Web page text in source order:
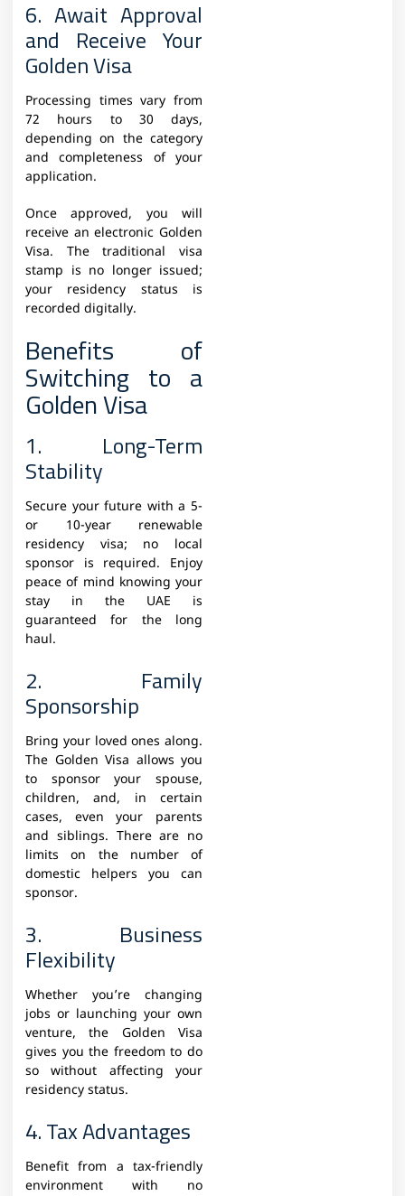
6. Await Approval
and Receive Your
Golden Visa
Processing times vary from
72 hours to 30 days,
depending on the category
and completeness of your
application.
Once approved, you will
receive an electronic Golden
Visa. The traditional visa
stamp is no longer issued;
your residency status is
recorded digitally.
Benefits of
Switching to a
Golden Visa
1. Long-Term
Stability
Secure your future with a 5-
or 10-year renewable
residency visa; no local
sponsor is required. Enjoy
peace of mind knowing your
stay in the UAE is
guaranteed for the long
haul.
2. Family
Sponsorship
Bring your loved ones along.
The Golden Visa allows you
to sponsor your spouse,
children, and, in certain
cases, even your parents
and siblings. There are no
limits on the number of
domestic helpers you can
sponsor.
3. Business
Flexibility
Whether you’re changing
jobs or launching your own
venture, the Golden Visa
gives you the freedom to do
so without affecting your
residency status.
4. Tax Advantages
Benefit from a tax-friendly
environment with no